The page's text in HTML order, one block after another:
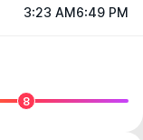
3:23 AM 6:49 PM
8